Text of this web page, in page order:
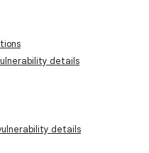
details
details